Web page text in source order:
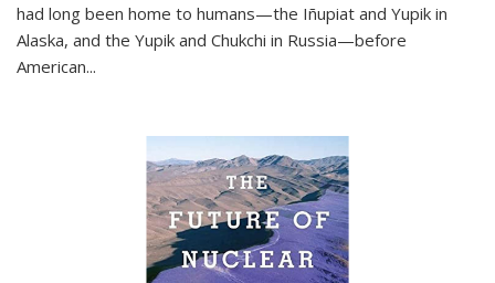
had long been home to humans—the Iñupiat and Yupik in
Alaska, and the Yupik and Chukchi in Russia—before
American...